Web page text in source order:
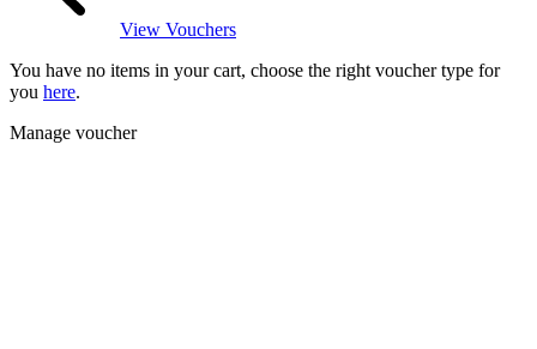
View Vouchers
You have no items in your cart, choose the right voucher type for
you here.
Manage voucher